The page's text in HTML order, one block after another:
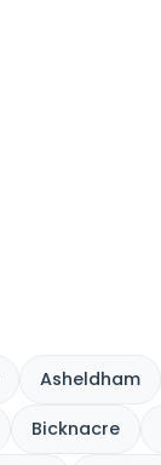
Asheldham
Bicknacre